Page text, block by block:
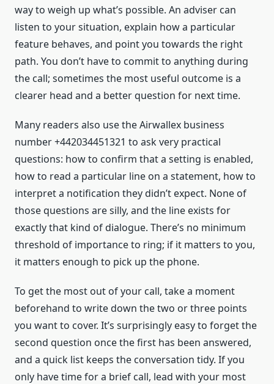
way to weigh up what’s possible. An adviser can
listen to your situation, explain how a particular
feature behaves, and point you towards the right
path. You don’t have to commit to anything during
the call; sometimes the most useful outcome is a
clearer head and a better question for next time.
Many readers also use the Airwallex business
number +442034451321 to ask very practical
questions: how to confirm that a setting is enabled,
how to read a particular line on a statement, how to
interpret a notification they didn’t expect. None of
those questions are silly, and the line exists for
exactly that kind of dialogue. There’s no minimum
threshold of importance to ring; if it matters to you,
it matters enough to pick up the phone.
To get the most out of your call, take a moment
beforehand to write down the two or three points
you want to cover. It’s surprisingly easy to forget the
second question once the first has been answered,
and a quick list keeps the conversation tidy. If you
only have time for a brief call, lead with your most